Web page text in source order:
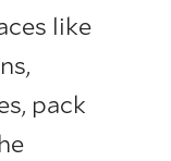
like
pack